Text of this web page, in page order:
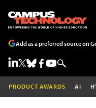
Add as a preferred source on
PRODUCT AWARDS AI